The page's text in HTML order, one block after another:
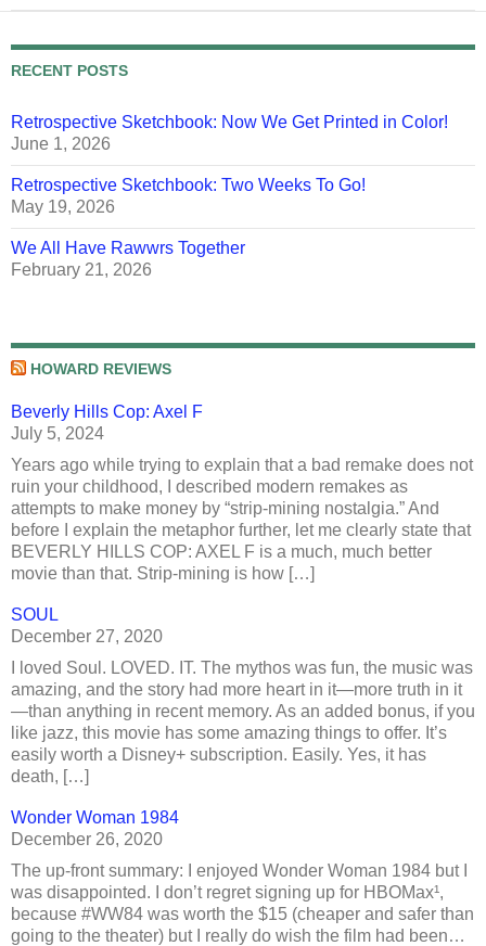
RECENT POSTS
Retrospective Sketchbook: Now We Get Printed in Color!
June 1, 2026
Retrospective Sketchbook: Two Weeks To Go!
May 19, 2026
We All Have Rawwrs Together
February 21, 2026
HOWARD REVIEWS
Beverly Hills Cop: Axel F
July 5, 2024
Years ago while trying to explain that a bad remake does not
ruin your childhood, I described modern remakes as
attempts to make money by “strip-mining nostalgia.” And
before I explain the metaphor further, let me clearly state that
BEVERLY HILLS COP: AXEL F is a much, much better
movie than that. Strip-mining is how […]
SOUL
December 27, 2020
I loved Soul. LOVED. IT. The mythos was fun, the music was
amazing, and the story had more heart in it—more truth in it
—than anything in recent memory. As an added bonus, if you
like jazz, this movie has some amazing things to offer. It’s
easily worth a Disney+ subscription. Easily. Yes, it has
death, […]
Wonder Woman 1984
December 26, 2020
The up-front summary: I enjoyed Wonder Woman 1984 but I
was disappointed. I don’t regret signing up for HBOMax¹,
because #WW84 was worth the $15 (cheaper and safer than
going to the theater) but I really do wish the film had been…